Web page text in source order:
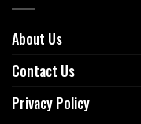
About Us
Contact Us
Privacy Policy